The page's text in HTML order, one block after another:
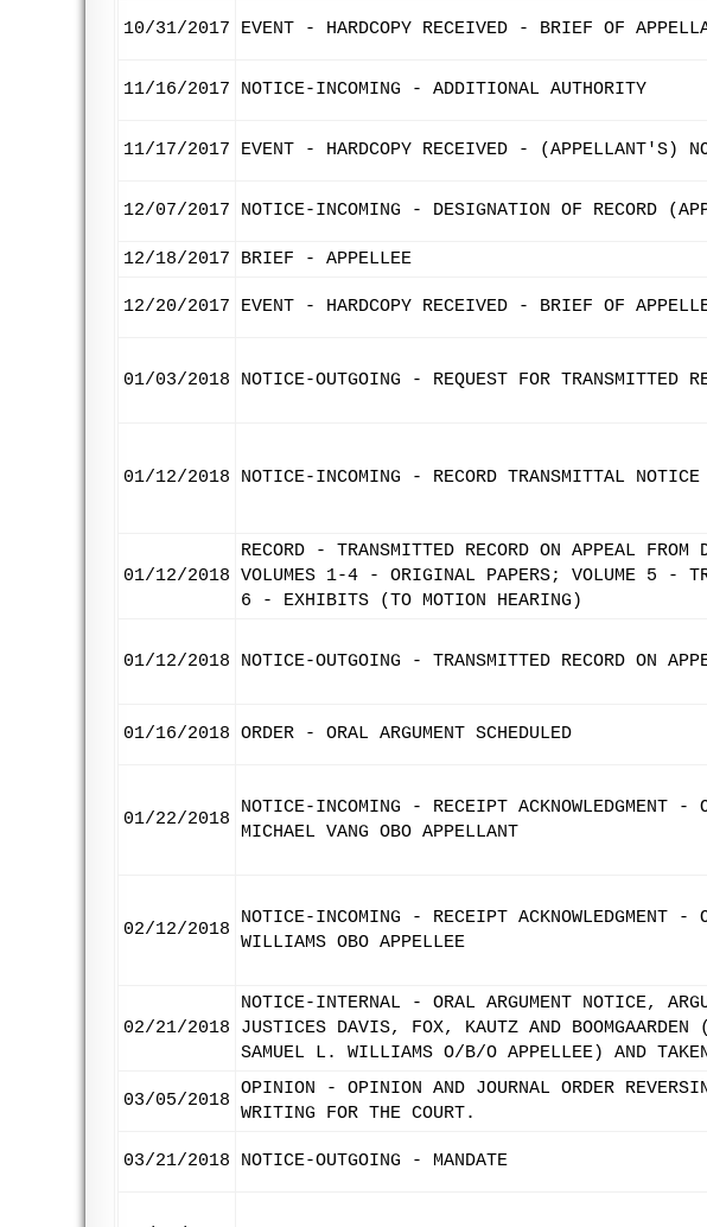
10/31/2017 EVENT - HARDCOPY RECEIVED - BRIEF OF
11/16/2017 NOTICE-INCOMING - ADDITIONAL AUTHORITY
11/17/2017 EVENT - HARDCOPY RECEIVED - (APPELLANT'S)
12/07/2017 NOTICE-INCOMING - DESIGNATION OF RECORD
12/18/2017 BRIEF - APPELLEE
12/20/2017 EVENT - HARDCOPY RECEIVED - BRIEF OF
01/03/2018 NOTICE-OUTGOING - REQUEST FOR TRANSMITTED
01/12/2018 NOTICE-INCOMING - RECORD TRANSMITTAL
01/12/2018
RECORD - TRANSMITTED RECORD ON APPEAL
VOLUMES 1-4 - ORIGINAL PAPERS; VOLUME 5 -
6 - EXHIBITS (TO MOTION HEARING)
01/12/2018 NOTICE-OUTGOING - TRANSMITTED RECORD ON
01/16/2018 ORDER - ORAL ARGUMENT SCHEDULED
01/22/2018
NOTICE-INCOMING - RECEIPT ACKNOWLEDGMENT -
MICHAEL VANG OBO APPELLANT
02/12/2018
NOTICE-INCOMING - RECEIPT ACKNOWLEDGMENT -
WILLIAMS OBO APPELLEE
02/21/2018
NOTICE-INTERNAL - ORAL ARGUMENT NOTICE,
JUSTICES DAVIS, FOX, KAUTZ AND
SAMUEL L. WILLIAMS O/B/O APPELLEE) AND TAKEN
03/05/2018
OPINION - OPINION AND JOURNAL ORDER
WRITING FOR THE COURT.
03/21/2018 NOTICE-OUTGOING - MANDATE